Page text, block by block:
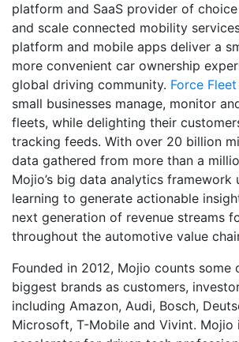
platform and SaaS provider of
and scale connected mobility
platform and mobile apps deliver a
more convenient car ownership
global driving community. Force
small businesses manage, monitor
fleets, while delighting their
tracking feeds. With over 20 billion
data gathered from more than a
Mojio’s big data analytics framework
learning to generate actionable
next generation of revenue streams
throughout the automotive value
Founded in 2012, Mojio counts some
biggest brands as customers,
including Amazon, Audi, Bosch,
Microsoft, T-Mobile and Vivint. Mojio